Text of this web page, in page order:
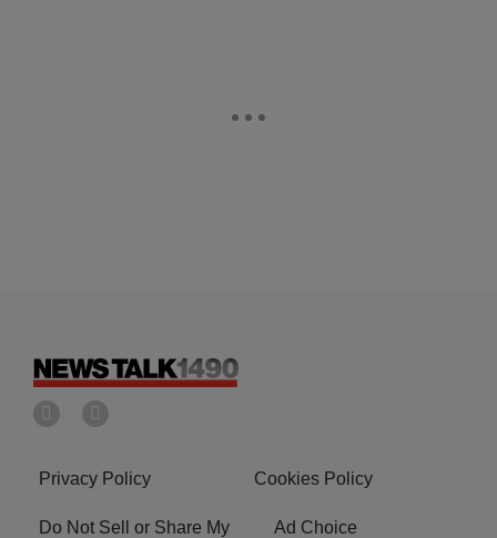
Privacy Policy Cookies Policy
Do Not Sell or Share My
Ad Choice